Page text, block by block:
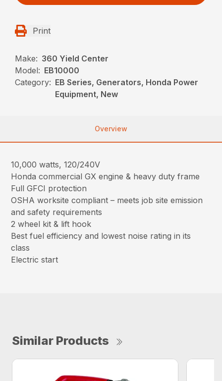
Print
Make: 360 Yield Center
Model: EB10000
Category: EB Series, Generators, Honda Power
Equipment, New
Overview
10,000 watts, 120/240V
Honda commercial GX engine & heavy duty frame
Full GFCI protection
OSHA worksite compliant – meets job site emission
and safety requirements
2 wheel kit & lift hook
Best fuel efficiency and lowest noise rating in its
class
Electric start
Similar Products